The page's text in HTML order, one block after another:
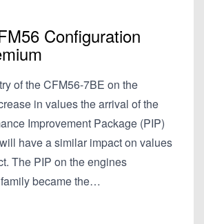
Configuration
of the CFM56-7BE on the
in values the arrival of the
Improvement Package (PIP)
have a similar impact on values
The PIP on the engines
became the…